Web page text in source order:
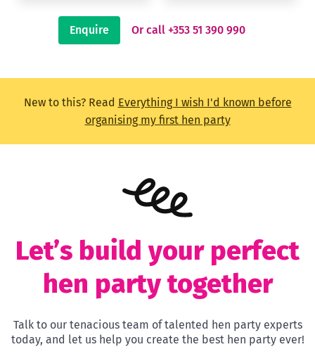
Enquire Or call +353 51 390 990
New to this? Read Everything I wish I'd known before
organising my first hen party
Let’s build your perfect
hen party together
Talk to our tenacious team of talented hen party experts
today, and let us help you create the best hen party ever!